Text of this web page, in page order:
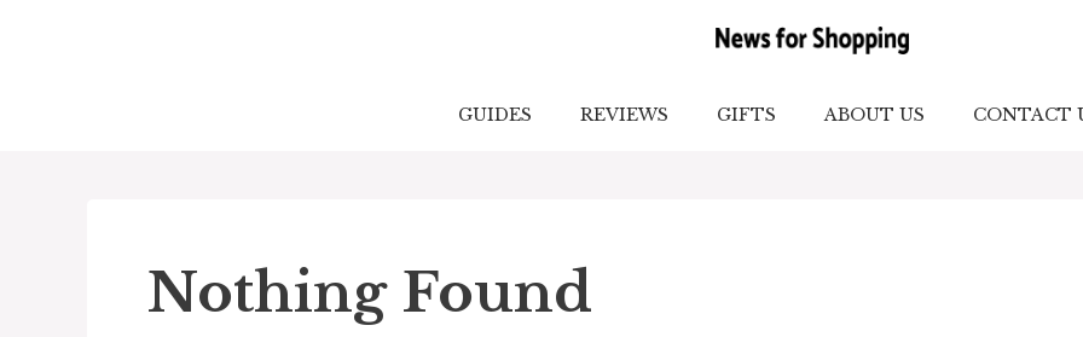
GUIDES REVIEWS GIFTS ABOUT US CONTACT
Nothing Found